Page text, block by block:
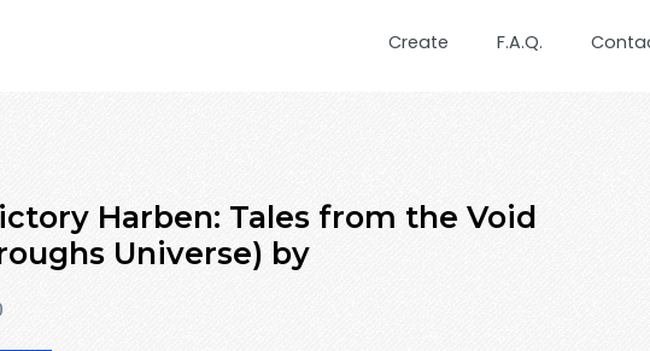
Create F.A.Q.
Harben: Tales from the Void
Universe) by